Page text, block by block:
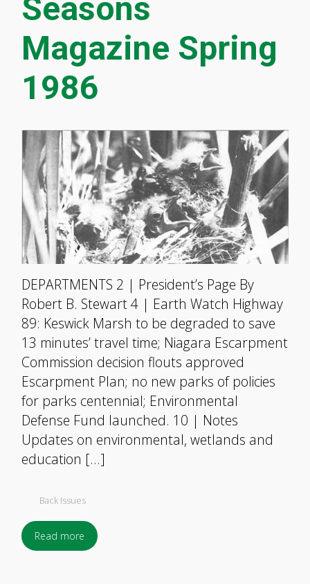
Seasons
Magazine Spring
1986
DEPARTMENTS 2 | President’s Page By
Robert B. Stewart 4 | Earth Watch Highway
89: Keswick Marsh to be degraded to save
13 minutes’ travel time; Niagara Escarpment
Commission decision flouts approved
Escarpment Plan; no new parks of policies
for parks centennial; Environmental
Defense Fund launched. 10 | Notes
Updates on environmental, wetlands and
education […]
Back Issues
Read more